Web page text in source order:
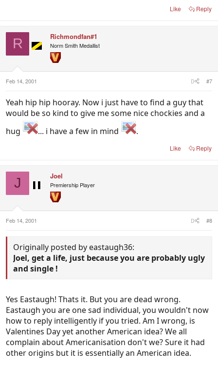
Like Reply
R Richmondfan#1
Norm Smith Medallist
Feb 14, 2001 #7
Yeah hip hip hooray. Now i just have to find a guy that
would be so kind to give me some nice chockies and a
hug
... i have a few in mind .
Like Reply
J Joel
Premiership Player
Feb 14, 2001 #8
Originally posted by eastaugh36:
Joel, get a life, just because you are probably ugly
and single !
Yes Eastaugh! Thats it. But you are dead wrong.
Eastaugh you are one sad individual, you wouldn't now
how to reply intelligently if you tried. Am I wrong, is
Valentines Day yet another American idea? We all
complain about Americanisation don't we? Sure it had
other origins but it is essentially an American idea.